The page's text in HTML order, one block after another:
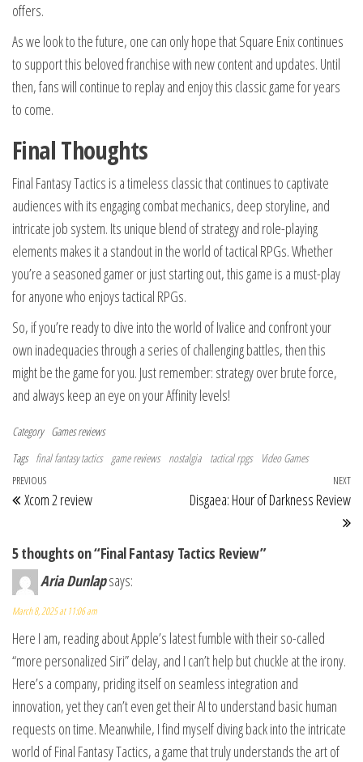
offers.
As we look to the future, one can only hope that Square Enix continues
to support this beloved franchise with new content and updates. Until
then, fans will continue to replay and enjoy this classic game for years
to come.
Final Thoughts
Final Fantasy Tactics is a timeless classic that continues to captivate
audiences with its engaging combat mechanics, deep storyline, and
intricate job system. Its unique blend of strategy and role-playing
elements makes it a standout in the world of tactical RPGs. Whether
you’re a seasoned gamer or just starting out, this game is a must-play
for anyone who enjoys tactical RPGs.
So, if you’re ready to dive into the world of Ivalice and confront your
own inadequacies through a series of challenging battles, then this
might be the game for you. Just remember: strategy over brute force,
and always keep an eye on your Affinity levels!
Category Games reviews
Tags final fantasy tactics game reviews nostalgia tactical rpgs Video Games
Post navigation
Previous Post
PREVIOUS
Xcom 2 review
NEXT
Disgaea: Hour of Darkness Review
5 thoughts on “Final Fantasy Tactics Review”
Aria Dunlapsays:
March 8, 2025 at 11:06 am
Here I am, reading about Apple’s latest fumble with their so-called
“more personalized Siri” delay, and I can’t help but chuckle at the irony.
Here’s a company, priding itself on seamless integration and
innovation, yet they can’t even get their AI to understand basic human
requests on time. Meanwhile, I find myself diving back into the intricate
world of Final Fantasy Tactics, a game that truly understands the art of